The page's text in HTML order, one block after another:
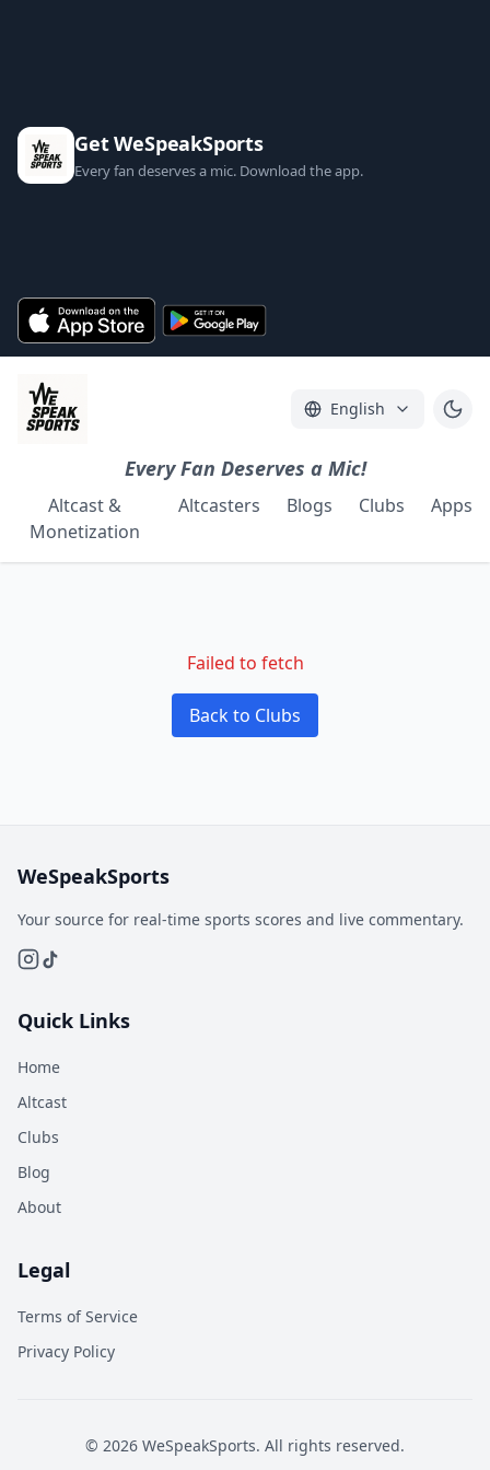
Get WeSpeakSports
Every fan deserves a mic. Download the app.
English
Every Fan Deserves a Mic!
Altcast &
Monetization
Altcasters Blogs Clubs Apps
Failed to fetch
Back to Clubs
WeSpeakSports
Your source for real-time sports scores and live commentary.
Quick Links
Home
Altcast
Clubs
Blog
About
Legal
Terms of Service
Privacy Policy
© 2026 WeSpeakSports. All rights reserved.